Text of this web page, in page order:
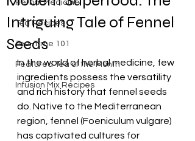
Herbal Medicine
Tea Recipes
Tea-Time 101
Featured Tea of the Month
Infusion Mix Recipes
Intriguing Tale of Fennel
Seeds
In the world of herbal medicine, few
ingredients possess the versatility
and rich history that fennel seeds
do. Native to the Mediterranean
region, fennel (Foeniculum vulgare)
has captivated cultures for